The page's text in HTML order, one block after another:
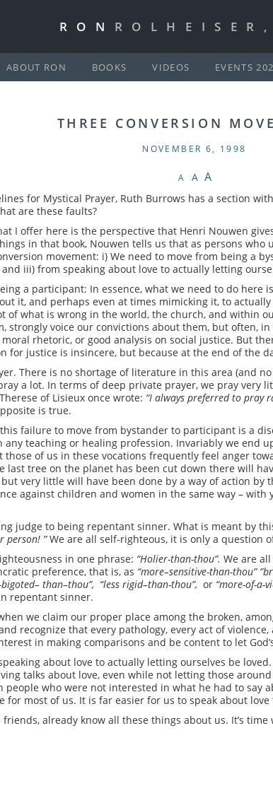
RON
ABOUT RON BOOKS VIDEOS EVENTS
THREE CONVERSION
NOVEMBER 6, 1998
A A A
for Mystical Prayer, Ruth Burrows has a section
are these faults?
I offer here is the perspective that Henri Nouwen
in that book, Nouwen tells us that as persons
movement: i) We need to move from being a
iii) from speaking about love to actually letting
a participant: In essence, what we need to do here
it, and perhaps even at times mimicking it, to
of what is wrong in the world, the church, and within
strongly voice our convictions about them, but often,
rhetoric, or good analysis on social justice. But
for justice is insincere, but because at the end of the
There is no shortage of literature in this area (and
a lot. In terms of deep private prayer, we pray very
of Lisieux once wrote: “I always preferred to pray
is true.
failure to move from bystander to participant is a
teaching or healing profession. Invariably we end
of us in these vocations frequently feel anger
last tree on the planet has been cut down there will
very little will have been done by a way of action by
against children and women in the same way –
judge to being repentant sinner. What is meant by
person! ”We are all self-righteous, it is only a question
in one phrase: “Holier-than-thou”. We are
preference, that is, as “more–sensitive-than-thou”
– than–thou”, “less rigid–than-thou”, or “more-of-a-
repentant sinner.
we claim our proper place among the broken,
recognize that every pathology, every act of
in making comparisons and be content to let
about love to actually letting ourselves be
talks about love, even while not letting those
people who were not interested in what he had to say
for most of us. It is far easier for us to speak about
already know all these things about us. It’s time